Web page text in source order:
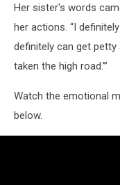
Her sister's words
her actions. “I
definitely can get petty
taken the high road.’”
Watch the emotional
below.